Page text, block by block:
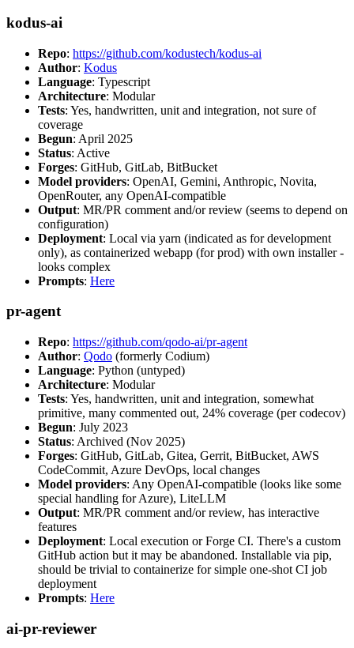
kodus-ai
Repo: https://github.com/kodustech/kodus-ai
Author: Kodus
Language: Typescript
Architecture: Modular
Tests: Yes, handwritten, unit and integration, not sure of
coverage
Begun: April 2025
Status: Active
Forges: GitHub, GitLab, BitBucket
Model providers: OpenAI, Gemini, Anthropic, Novita,
OpenRouter, any OpenAI-compatible
Output: MR/PR comment and/or review (seems to depend on
configuration)
Deployment: Local via yarn (indicated as for development
only), as containerized webapp (for prod) with own installer -
looks complex
Prompts: Here
pr-agent
Repo: https://github.com/qodo-ai/pr-agent
Author: Qodo (formerly Codium)
Language: Python (untyped)
Architecture: Modular
Tests: Yes, handwritten, unit and integration, somewhat
primitive, many commented out, 24% coverage (per codecov)
Begun: July 2023
Status: Archived (Nov 2025)
Forges: GitHub, GitLab, Gitea, Gerrit, BitBucket, AWS
CodeCommit, Azure DevOps, local changes
Model providers: Any OpenAI-compatible (looks like some
special handling for Azure), LiteLLM
Output: MR/PR comment and/or review, has interactive
features
Deployment: Local execution or Forge CI. There's a custom
GitHub action but it may be abandoned. Installable via pip,
should be trivial to containerize for simple one-shot CI job
deployment
Prompts: Here
ai-pr-reviewer